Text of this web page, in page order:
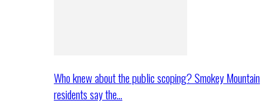
Who knew about the public scoping? Smokey Mountain
residents say the…